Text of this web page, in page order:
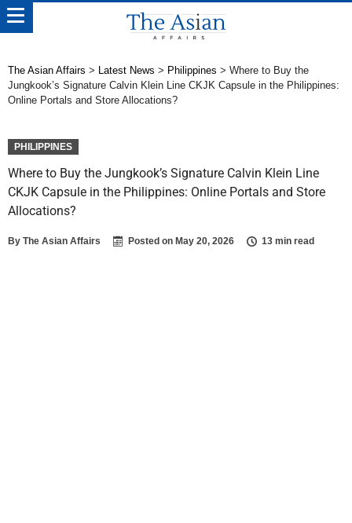
The Asian Affairs > Latest News > Philippines > Where to Buy the
Jungkook’s Signature Calvin Klein Line CKJK Capsule in the Philippines:
Online Portals and Store Allocations?
PHILIPPINES
Where to Buy the Jungkook’s Signature Calvin Klein Line
CKJK Capsule in the Philippines: Online Portals and Store
Allocations?
By The Asian Affairs Posted on May 20, 2026 13 min read